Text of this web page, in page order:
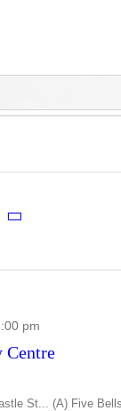
Centre
pm
St... (A) Five